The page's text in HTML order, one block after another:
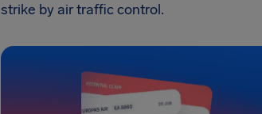
strike by air traffic control.